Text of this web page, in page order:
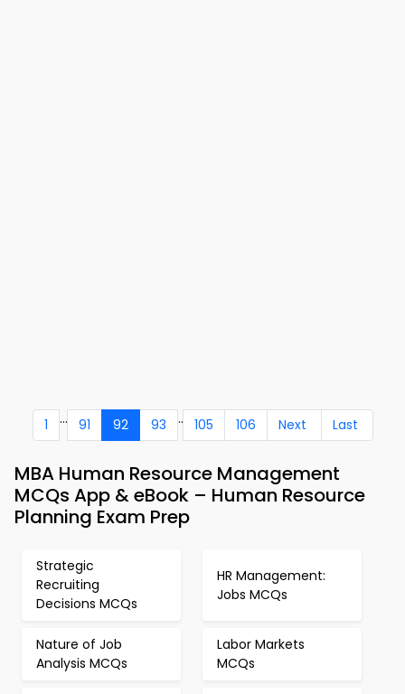
1 ... 91 92 93 .. 105 106 Next Last
MBA Human Resource Management
MCQs App & eBook – Human Resource
Planning Exam Prep
Strategic
Recruiting
Decisions MCQs
HR Management:
Jobs MCQs
Nature of Job
Analysis MCQs
Labor Markets
MCQs